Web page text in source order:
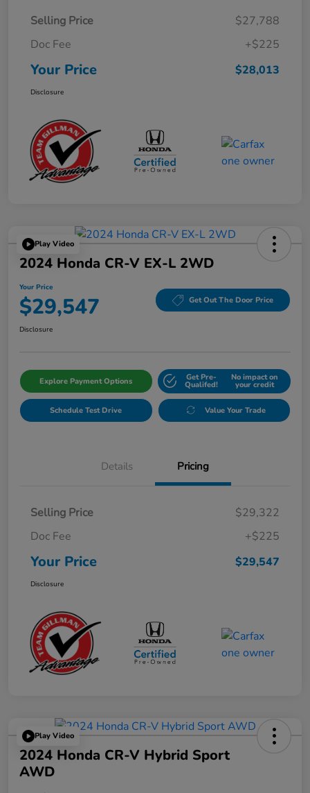
Selling Price
$27,788
Doc Fee
+$225
Your Price $28,013
Disclosure
Play Video
2024 Honda CR-V EX-L 2WD
Your Price
$29,547 Get Out The Door Price
Disclosure
Explore Payment Options Get Pre-
Qualifed!
No impact on
your credit
Schedule Test Drive Value Your Trade
Details Pricing
Selling Price
$29,322
Doc Fee
+$225
Your Price $29,547
Disclosure
Play Video
2024 Honda CR-V Hybrid Sport
AWD